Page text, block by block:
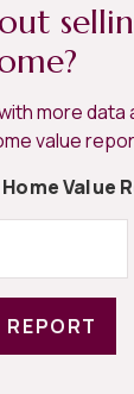
more data
value
Value
REPORT